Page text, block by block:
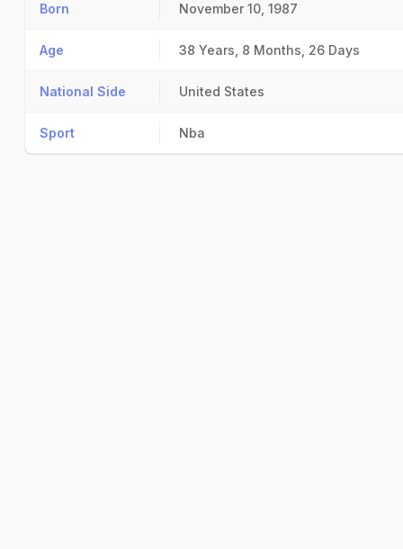
Born November 10, 1987
Age 38 Years, 8 Months, 26 Days
National Side United States
Sport Nba